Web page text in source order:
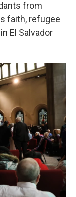
from
faith, refugee
El Salvador